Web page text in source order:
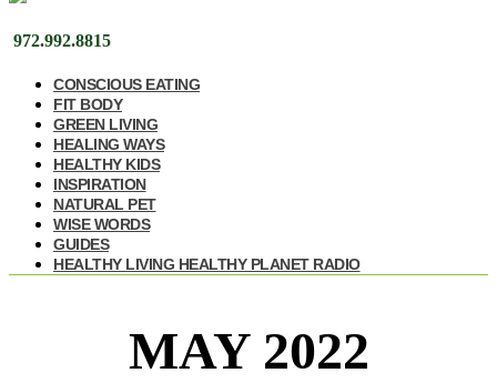
972.992.8815
CONSCIOUS EATING
FIT BODY
GREEN LIVING
HEALING WAYS
HEALTHY KIDS
INSPIRATION
NATURAL PET
WISE WORDS
GUIDES
HEALTHY LIVING HEALTHY PLANET RADIO
MAY 2022